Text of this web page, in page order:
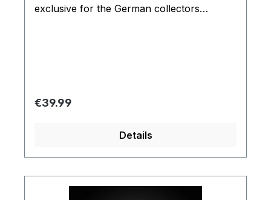
exclusive for the German collectors
Regular price:
€39.99
Details